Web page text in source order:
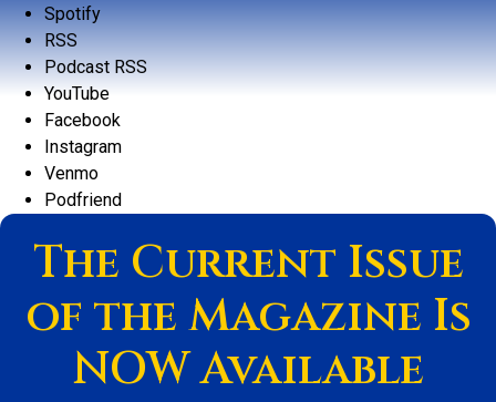
Spotify
RSS
Podcast RSS
YouTube
Facebook
Instagram
Venmo
Podfriend
The Current Issue
of the Magazine Is
NOW Available